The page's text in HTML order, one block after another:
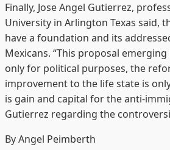
Finally, Jose Angel Gutierrez,
University in Arlington Texas said,
have a foundation and its
Mexicans. “This proposal
only for political purposes, the
improvement to the life state is
is gain and capital for the anti-
Gutierrez regarding the
By Angel Peimberth